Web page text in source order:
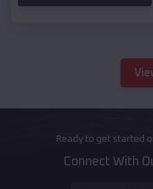
Ready to get started
Connect With